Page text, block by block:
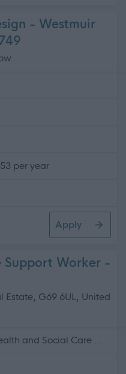
- Westmuir
per year
High School
Apply
Support Worker -
Estate, G69 6UL, United
and Social Care ...